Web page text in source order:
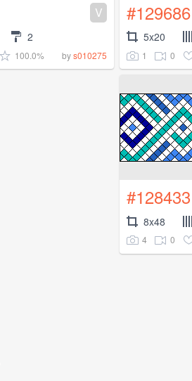
V
2
100.0% bys010275
#129686
5x20
1 0
#128433
8x48
4 0